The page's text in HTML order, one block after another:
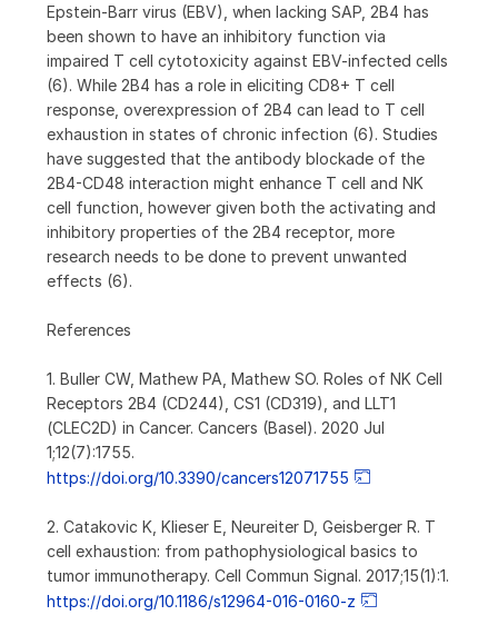
Epstein-Barr virus (EBV), when lacking SAP, 2B4 has
been shown to have an inhibitory function via
impaired T cell cytotoxicity against EBV-infected cells
(6). While 2B4 has a role in eliciting CD8+ T cell
response, overexpression of 2B4 can lead to T cell
exhaustion in states of chronic infection (6). Studies
have suggested that the antibody blockade of the
2B4-CD48 interaction might enhance T cell and NK
cell function, however given both the activating and
inhibitory properties of the 2B4 receptor, more
research needs to be done to prevent unwanted
effects (6).
References
1. Buller CW, Mathew PA, Mathew SO. Roles of NK Cell
Receptors 2B4 (CD244), CS1 (CD319), and LLT1
(CLEC2D) in Cancer. Cancers (Basel). 2020 Jul
1;12(7):1755.
https://doi.org/10.3390/cancers12071755
2. Catakovic K, Klieser E, Neureiter D, Geisberger R. T
cell exhaustion: from pathophysiological basics to
tumor immunotherapy. Cell Commun Signal. 2017;15(1):1.
https://doi.org/10.1186/s12964-016-0160-z